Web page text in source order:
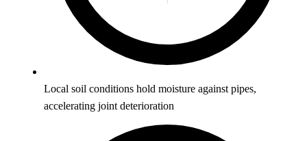
Local soil conditions hold moisture against pipes,
accelerating joint deterioration